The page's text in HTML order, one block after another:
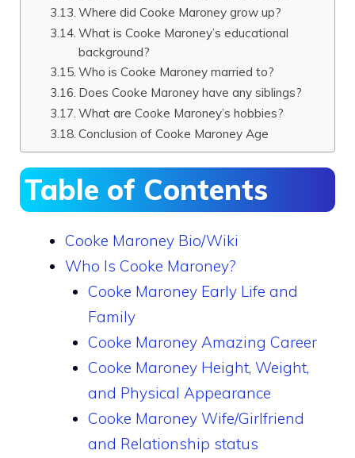
Where did Cooke Maroney grow up?
What is Cooke Maroney’s educational
background?
Who is Cooke Maroney married to?
Does Cooke Maroney have any siblings?
What are Cooke Maroney’s hobbies?
Conclusion of Cooke Maroney Age
Table of Contents
Cooke Maroney Bio/Wiki
Who Is Cooke Maroney?
Cooke Maroney Early Life and
Family
Cooke Maroney Amazing Career
Cooke Maroney Height, Weight,
and Physical Appearance
Cooke Maroney Wife/Girlfriend
and Relationship status